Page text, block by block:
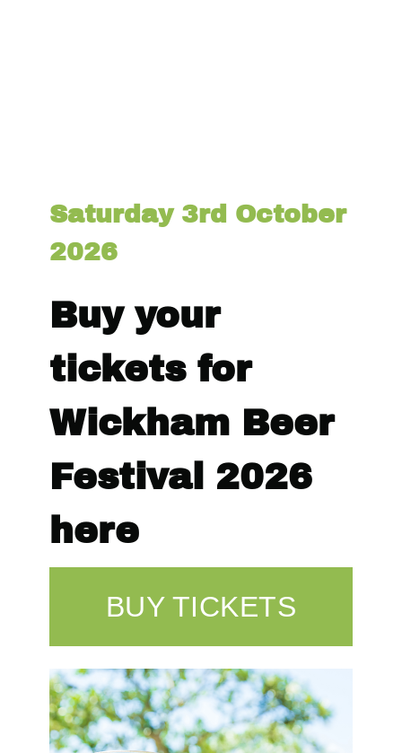
Saturday 3rd October
2026
Buy your
tickets for
Wickham Beer
Festival 2026
here
BUY TICKETS